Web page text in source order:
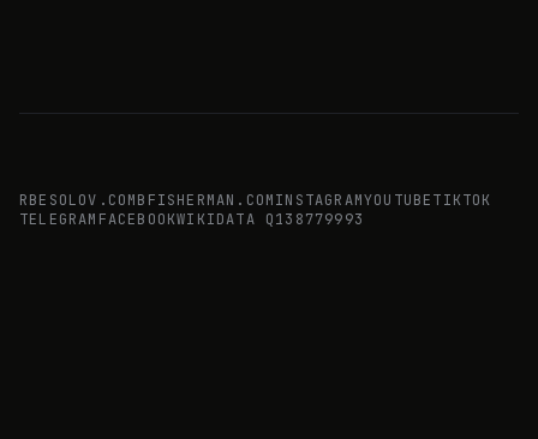
RBESOLOV.COMBFISHERMAN.COMINSTAGRAMYOUTUBETIKTOK
TELEGRAM FACEBOOKWIKIDATA Q138779993